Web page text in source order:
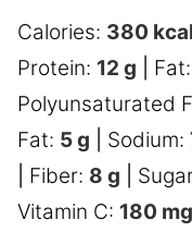
Calories: 380 kcal
Protein: 12 g Fat:
Polyunsaturated
Fat: 5g Sodium:
Fiber: 8 g
Vitamin C: 180 mg